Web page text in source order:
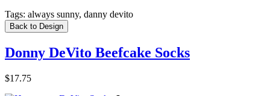
Tags: always sunny, danny devito
Back to Design
Donny DeVito Beefcake Socks
$17.75